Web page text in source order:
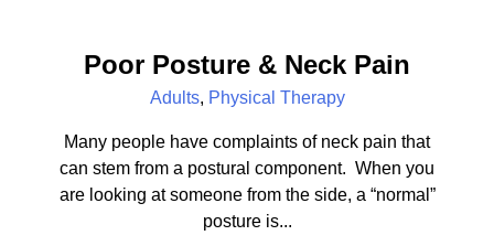
Poor Posture & Neck Pain
Adults, Physical Therapy
Many people have complaints of neck pain that
can stem from a postural component. When you
are looking at someone from the side, a “normal”
posture is...